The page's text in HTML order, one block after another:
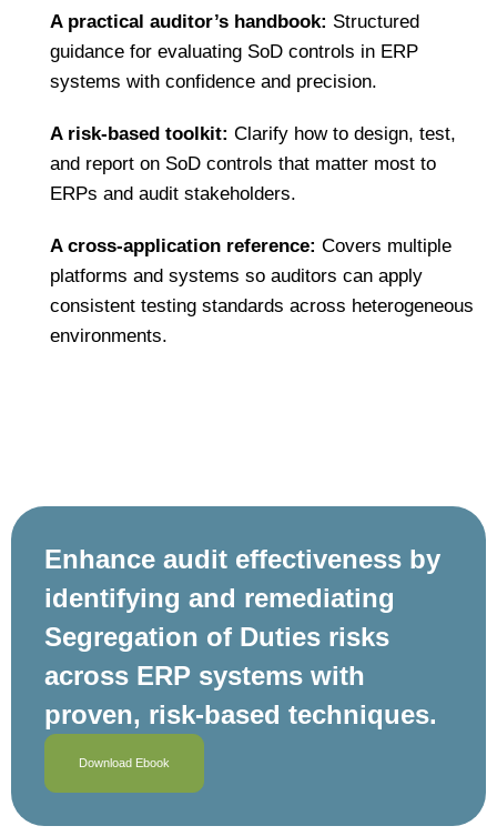
A practical auditor’s handbook: Structured
guidance for evaluating SoD controls in ERP
systems with confidence and precision.
A risk‑based toolkit: Clarify how to design, test,
and report on SoD controls that matter most to
ERPs and audit stakeholders.
A cross‑application reference: Covers multiple
platforms and systems so auditors can apply
consistent testing standards across heterogeneous
environments.
Enhance audit effectiveness by
identifying and remediating
Segregation of Duties risks
across ERP systems with
proven, risk‑based techniques.
Download Ebook